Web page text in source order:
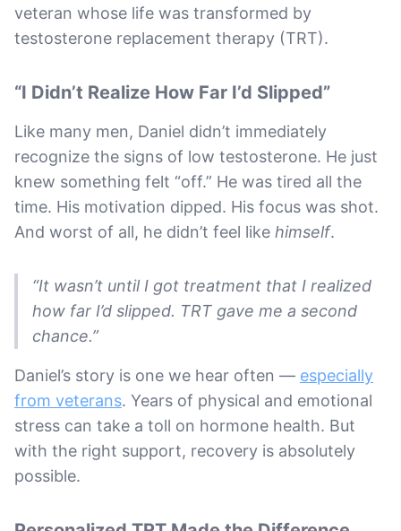
veteran whose life was transformed by
testosterone replacement therapy (TRT).
“I Didn’t Realize How Far I’d Slipped”
Like many men, Daniel didn’t immediately
recognize the signs of low testosterone. He just
knew something felt “off.” He was tired all the
time. His motivation dipped. His focus was shot.
And worst of all, he didn’t feel like himself.
“It wasn’t until I got treatment that I realized
how far I’d slipped. TRT gave me a second
chance.”
Daniel’s story is one we hear often — especially
from veterans. Years of physical and emotional
stress can take a toll on hormone health. But
with the right support, recovery is absolutely
possible.